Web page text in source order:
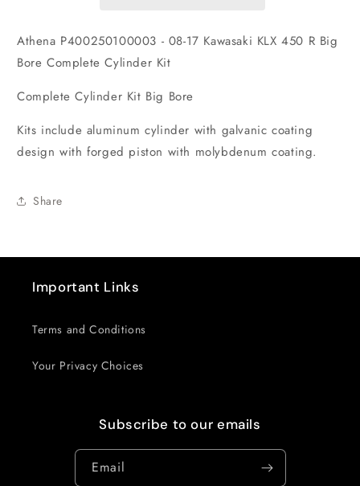
450
Big
Bore
Complete
Cylinder
Kit
450
R
Big
Bore
Complete
Cylinder
Kit
Athena P400250100003 - 08-17 Kawasaki KLX 450 R Big
Bore Complete Cylinder Kit
Complete Cylinder Kit Big Bore
Kits include aluminum cylinder with galvanic coating
design with forged piston with molybdenum coating.
Share
Important Links
Terms and Conditions
Your Privacy Choices
Subscribe to our emails
Email